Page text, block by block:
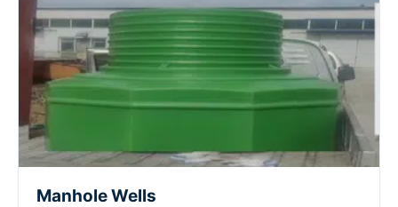
Manhole Wells